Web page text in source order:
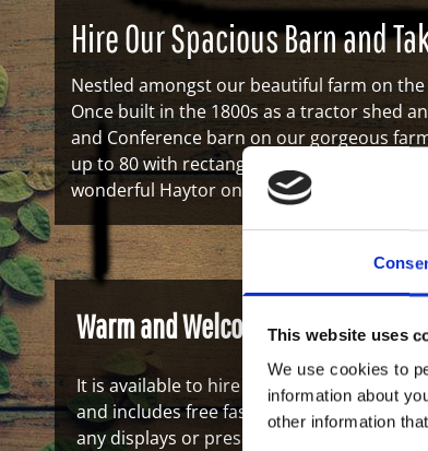
This website uses
We use cookies to
information about
other information
Hire Our Spacious Barn and
Nestled amongst our beautiful farm on
Once built in the 1800s as a tractor shed
and Conference barn on our gorgeous
up to 80 with rectangle tables. Just five
wonderful Haytor on the Dartmoor National
Warm and Welcoming
It is available to hire from 9am to 4pm and
and includes free fast WIFI. There is a 75
any displays or presentations should it be